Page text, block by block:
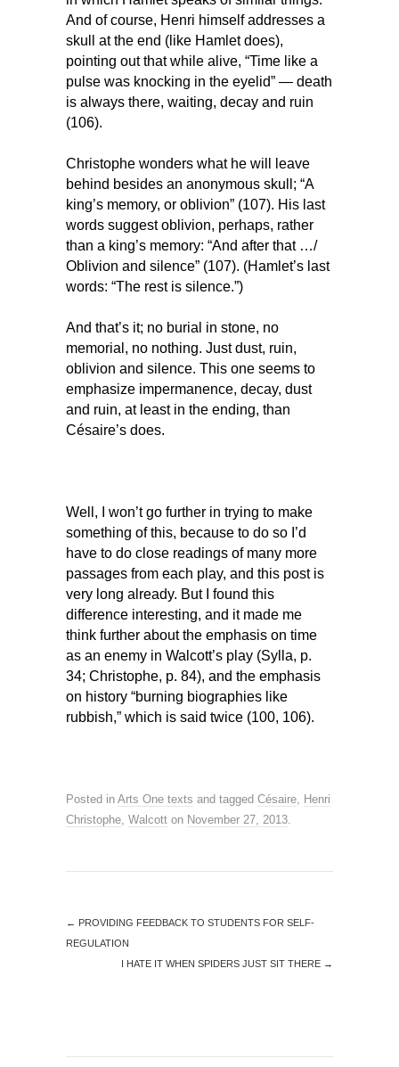
And of course, Henri himself addresses a
skull at the end (like Hamlet does),
pointing out that while alive, “Time like a
pulse was knocking in the eyelid” — death
is always there, waiting, decay and ruin
(106).
Christophe wonders what he will leave
behind besides an anonymous skull; “A
king’s memory, or oblivion” (107). His last
words suggest oblivion, perhaps, rather
than a king’s memory: “And after that …/
Oblivion and silence” (107). (Hamlet’s last
words: “The rest is silence.”)
And that’s it; no burial in stone, no
memorial, no nothing. Just dust, ruin,
oblivion and silence. This one seems to
emphasize impermanence, decay, dust
and ruin, at least in the ending, than
Césaire’s does.
Well, I won’t go further in trying to make
something of this, because to do so I’d
have to do close readings of many more
passages from each play, and this post is
very long already. But I found this
difference interesting, and it made me
think further about the emphasis on time
as an enemy in Walcott’s play (Sylla, p.
34; Christophe, p. 84), and the emphasis
on history “burning biographies like
rubbish,” which is said twice (100, 106).
Posted in Arts One texts and tagged Césaire, Henri
Christophe, Walcott on November 27, 2013.
← PROVIDING FEEDBACK TO STUDENTS FOR SELF-
REGULATION
I HATE IT WHEN SPIDERS JUST SIT THERE →